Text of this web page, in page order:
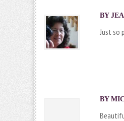
BY
Just so
BY